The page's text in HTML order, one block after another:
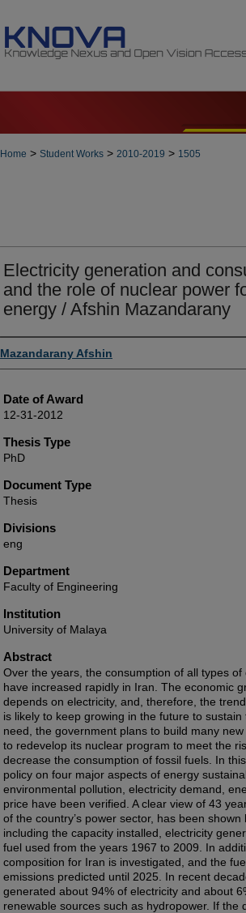
Home > Student Works > 2010-2019 > 1505
Electricity generation and
and the role of nuclear power
energy / Afshin Mazandarany
Author
Mazandarany Afshin
Date of Award
12-31-2012
Thesis Type
PhD
Document Type
Thesis
Divisions
eng
Department
Faculty of Engineering
Institution
University of Malaya
Abstract
Over the years, the consumption of all types of
have increased rapidly in Iran. The economic
depends on electricity, and, therefore, the
is likely to keep growing in the future to
need, the government plans to build many
to redevelop its nuclear program to meet the
decrease the consumption of fossil fuels. In
policy on four major aspects of energy
environmental pollution, electricity demand,
price have been verified. A clear view of 43
of the country’s power sector, has been shown
including the capacity installed, electricity
fuel used from the years 1967 to 2009. In
composition for Iran is investigated, and the
emissions predicted until 2025. In recent
generated about 94% of electricity and about
renewable sources such as hydropower. If the